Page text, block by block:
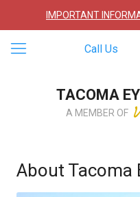
IMPORTANT
Call Us
TACOMA
A MEMBER OF
About Tacoma